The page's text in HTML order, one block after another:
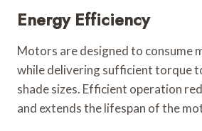
Energy Efficiency
Motors are designed to consume
while delivering sufficient torque
shade sizes. Efficient operation
and extends the lifespan of the